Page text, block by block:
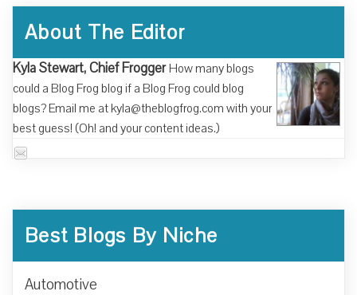
About The Editor
Kyla Stewart, Chief Frogger How many blogs
could a Blog Frog blog if a Blog Frog could blog
blogs? Email me at kyla@theblogfrog.com with your
best guess! (Oh! and your content ideas.)
Best Blogs By Niche
Automotive